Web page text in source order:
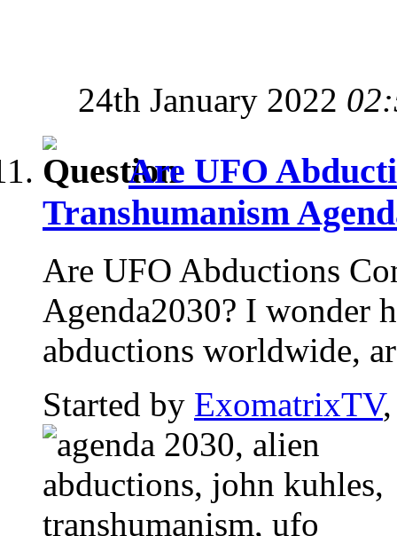
24th January 2022
Are UFO
Transhumanism
Are UFO Abductions
Agenda2030? I wonder
abductions worldwide,
Started by ExomatrixTV